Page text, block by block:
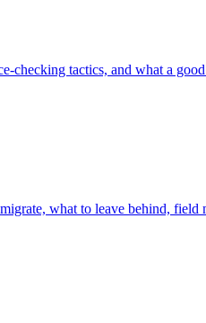
checking tactics, and what a
what to leave behind, field